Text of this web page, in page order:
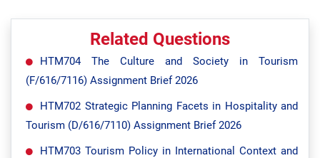
Related Questions
HTM704 The Culture and Society in Tourism
(F/616/7116) Assignment Brief 2026
HTM702 Strategic Planning Facets in Hospitality and
Tourism (D/616/7110) Assignment Brief 2026
HTM703 Tourism Policy in International Context and